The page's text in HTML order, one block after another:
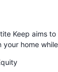
Keep aims
home
for a newborn